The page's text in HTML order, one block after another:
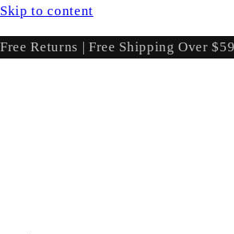
Skip to content
Free Returns | Free Shipping Over